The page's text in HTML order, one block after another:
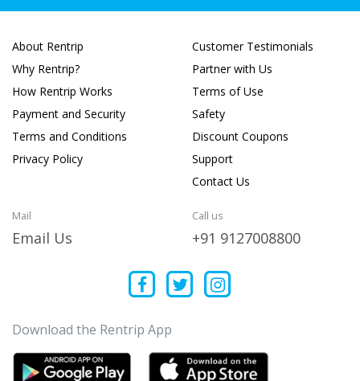
About Rentrip
Why Rentrip?
How Rentrip Works
Payment and Security
Terms and Conditions
Privacy Policy
Customer Testimonials
Partner with Us
Terms of Use
Safety
Discount Coupons
Support
Contact Us
Mail
Email Us
Call us
+91 9127008800
Download the Rentrip App